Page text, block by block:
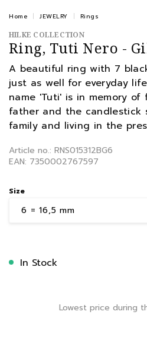
Home JEWELRY Rings
HILKE COLLECTION
Ring, Tuti Nero -
A beautiful ring with 7
just as well for everyday
name 'Tuti' is in memory of
father and the candlestick
family and living in the
Article no.: RNS015312BG6
EAN: 7350002767597
Size
In Stock
Lowest price during